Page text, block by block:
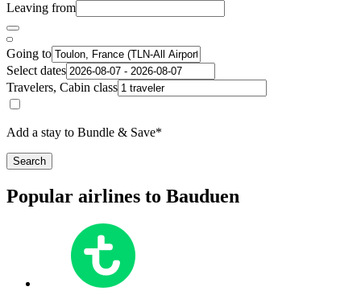
Leaving from
Going to
Select dates
Travelers, Cabin class
Add a stay to Bundle & Save*
Search
Popular airlines to Bauduen